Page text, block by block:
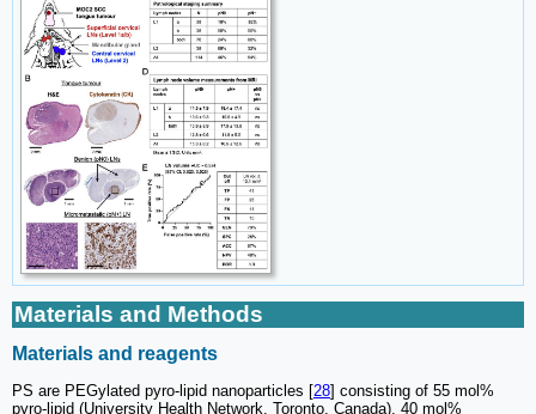
Materials and Methods
Materials and reagents
PS are PEGylated pyro-lipid nanoparticles [28] consisting of 55 mol%
pyro-lipid (University Health Network, Toronto, Canada), 40 mol%